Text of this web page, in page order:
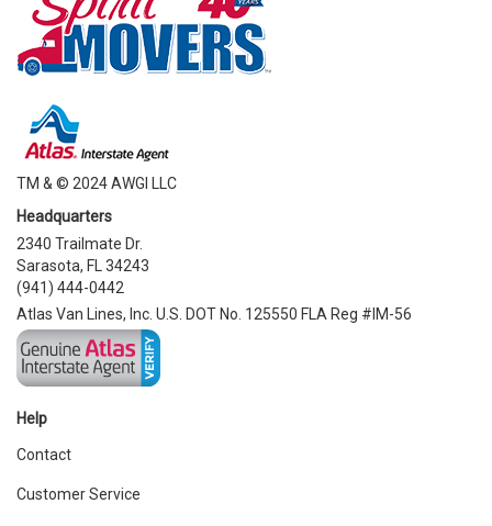
TM & © 2024 AWGI LLC
Headquarters
2340 Trailmate Dr.
Sarasota, FL 34243
(941) 444-0442
Atlas Van Lines, Inc. U.S. DOT No. 125550 FLA Reg #IM-56
Help
Contact
Customer Service